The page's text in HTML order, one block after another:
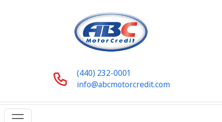
(440) 232-0001
info@abcmotorcredit.com